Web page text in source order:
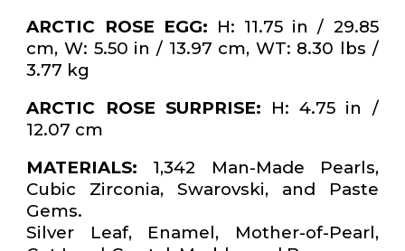
ARCTIC ROSE EGG: H: 11.75 in / 29.85
cm, W: 5.50 in / 13.97 cm, WT: 8.30 lbs /
3.77 kg
ARCTIC ROSE SURPRISE: H: 4.75 in /
12.07 cm
MATERIALS:
1,342 Man-Made Pearls,
Cubic Zirconia, Swarovski, and Paste
Gems.
Silver Leaf, Enamel, Mother-of-Pearl,